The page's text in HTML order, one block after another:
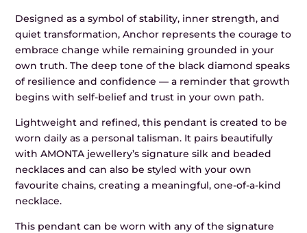
Designed as a symbol of stability, inner strength, and
quiet transformation, Anchor represents the courage to
embrace change while remaining grounded in your
own truth. The deep tone of the black diamond speaks
of resilience and confidence — a reminder that growth
begins with self-belief and trust in your own path.
Lightweight and refined, this pendant is created to be
worn daily as a personal talisman. It pairs beautifully
with AMONTA jewellery’s signature silk and beaded
necklaces and can also be styled with your own
favourite chains, creating a meaningful, one-of-a-kind
necklace.
This pendant can be worn with any of the signature